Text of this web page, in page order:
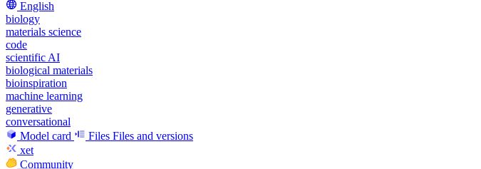
English
biology
materials science
code
scientific AI
biological materials
bioinspiration
machine learning
generative
conversational
Model card
Files Files and versions
xet
Community